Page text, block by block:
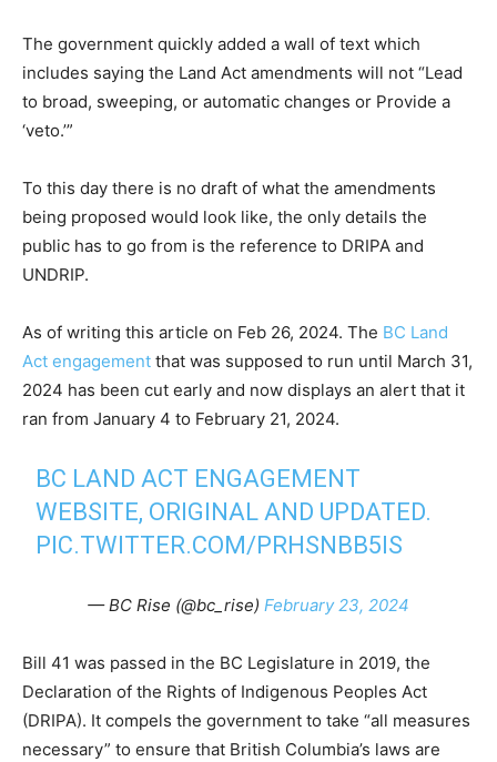
The government quickly added a wall of text which
includes saying the Land Act amendments will not “Lead
to broad, sweeping, or automatic changes or Provide a
‘veto.’”
To this day there is no draft of what the amendments
being proposed would look like, the only details the
public has to go from is the reference to DRIPA and
UNDRIP.
As of writing this article on Feb 26, 2024. The BC Land
Act engagement that was supposed to run until March 31,
2024 has been cut early and now displays an alert that it
ran from January 4 to February 21, 2024.
BC LAND ACT ENGAGEMENT
WEBSITE, ORIGINAL AND UPDATED.
PIC.TWITTER.COM/PRHSNBB5IS
— BC Rise (@bc_rise) February 23, 2024
Bill 41 was passed in the BC Legislature in 2019, the
Declaration of the Rights of Indigenous Peoples Act
(DRIPA). It compels the government to take “all measures
necessary” to ensure that British Columbia’s laws are